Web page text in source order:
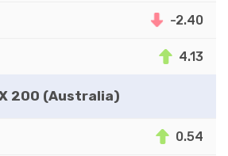
-2.40
4.13
200 (Australia)
0.54